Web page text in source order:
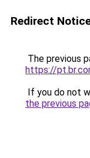
Redirect
The previous
https://
If you do not
the previous